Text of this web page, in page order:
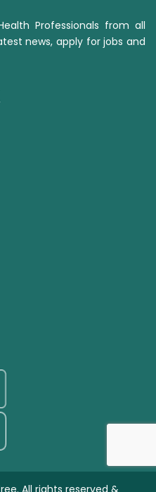
Professionals from all
news, apply for jobs and